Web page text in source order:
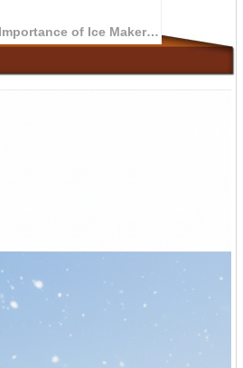
The Importance of Ice Makers in the Medical Field: The Application of Ice Packs for Knee Treatment